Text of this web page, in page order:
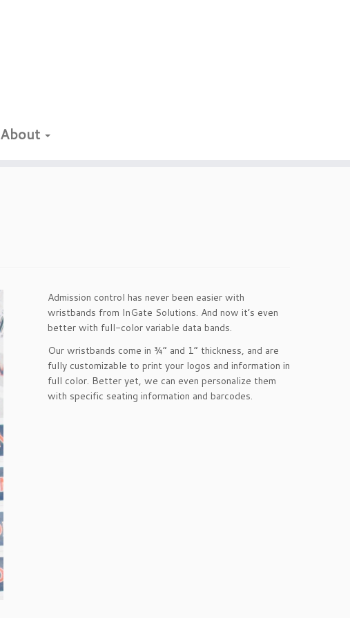
About
Admission control has never been easier with
wristbands from InGate Solutions. And now it’s even
better with full-color variable data bands.
Our wristbands come in ¾” and 1” thickness, and are
fully customizable to print your logos and information in
full color. Better yet, we can even personalize them
with specific seating information and barcodes.